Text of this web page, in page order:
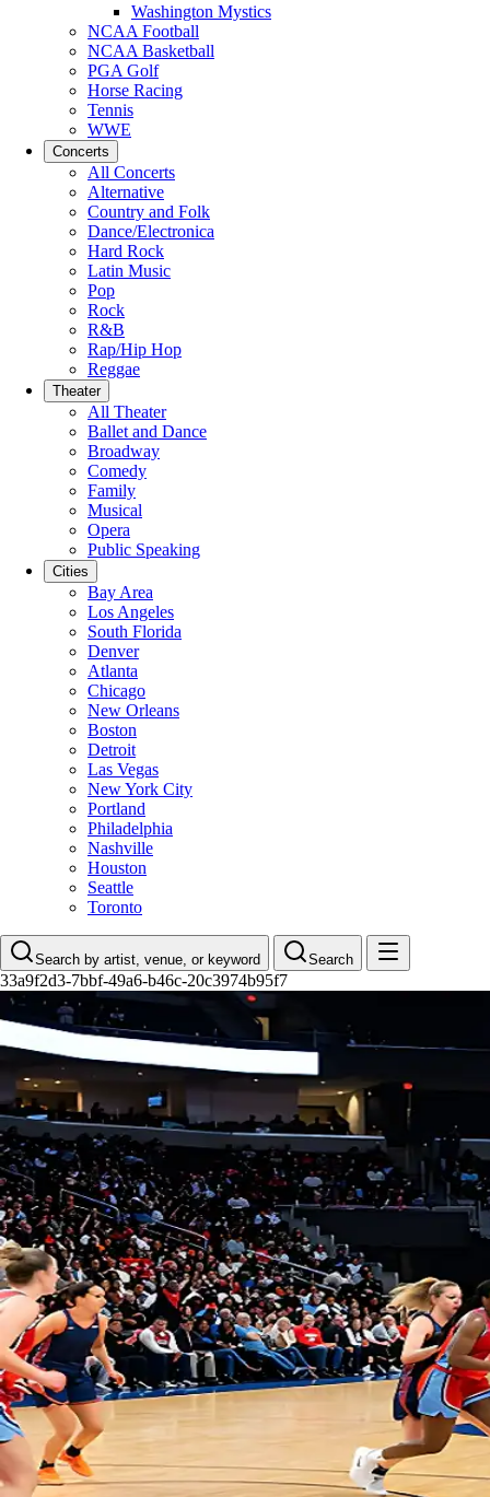
Washington Mystics
NCAA Football
NCAA Basketball
PGA Golf
Horse Racing
Tennis
WWE
Concerts
All Concerts
Alternative
Country and Folk
Dance/Electronica
Hard Rock
Latin Music
Pop
Rock
R&B
Rap/Hip Hop
Reggae
Theater
All Theater
Ballet and Dance
Broadway
Comedy
Family
Musical
Opera
Public Speaking
Cities
Bay Area
Los Angeles
South Florida
Denver
Atlanta
Chicago
New Orleans
Boston
Detroit
Las Vegas
New York City
Portland
Philadelphia
Nashville
Houston
Seattle
Toronto
Search by artist, venue, or keyword Search
33a9f2d3-7bbf-49a6-b46c-20c3974b95f7